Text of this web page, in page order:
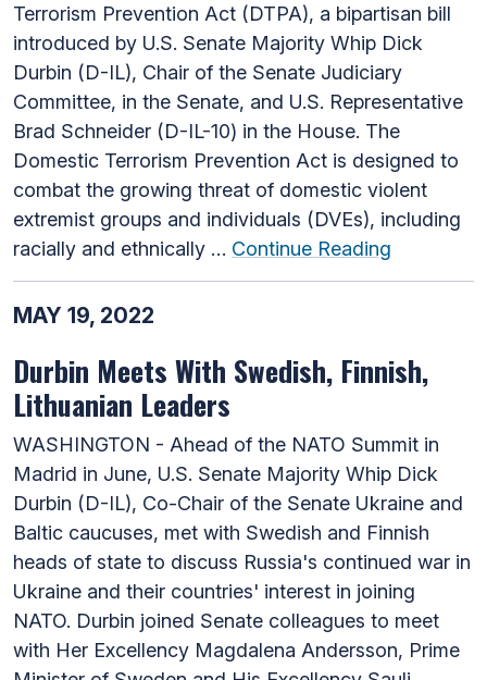
Terrorism Prevention Act (DTPA), a bipartisan bill
introduced by U.S. Senate Majority Whip Dick
Durbin (D-IL), Chair of the Senate Judiciary
Committee, in the Senate, and U.S. Representative
Brad Schneider (D-IL-10) in the House. The
Domestic Terrorism Prevention Act is designed to
combat the growing threat of domestic violent
extremist groups and individuals (DVEs), including
racially and ethnically … Continue Reading
MAY 19, 2022
Durbin Meets With Swedish, Finnish,
Lithuanian Leaders
WASHINGTON - Ahead of the NATO Summit in
Madrid in June, U.S. Senate Majority Whip Dick
Durbin (D-IL), Co-Chair of the Senate Ukraine and
Baltic caucuses, met with Swedish and Finnish
heads of state to discuss Russia's continued war in
Ukraine and their countries' interest in joining
NATO. Durbin joined Senate colleagues to meet
with Her Excellency Magdalena Andersson, Prime